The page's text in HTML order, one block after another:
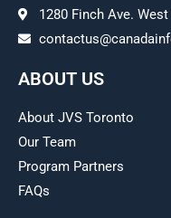
1280 Finch Ave.
ABOUT US
About JVS Toronto
Our Team
Program Partners
FAQs